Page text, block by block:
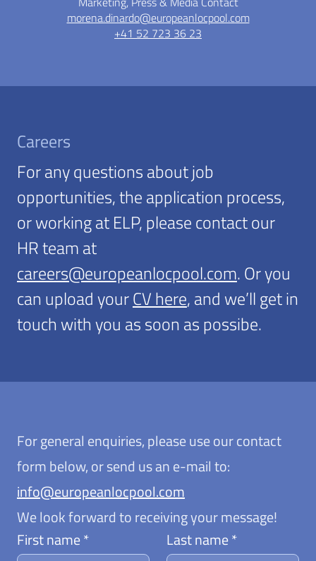
morena.dinardo@europeanlocpool.com
+41 52 723 36 23
Careers
For any questions about job
opportunities, the application process,
or working at ELP, please contact our
HR team at
careers@europeanlocpool.com. Or you
can upload yourCV here, and we’ll get in
touch with you as soon as possibe.
For general enquiries, please use our contact
form below, or send us an e-mail to:
info@europeanlocpool.com
We look forward to receiving your message!
First name *
Last name *